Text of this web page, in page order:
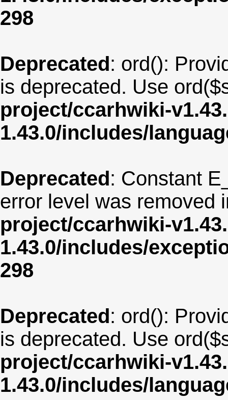
298
Deprecated: ord():
is deprecated. Use
project/ccarhwiki-
1.43.0/includes/
Deprecated: Constant
error level was removed
project/ccarhwiki-
1.43.0/includes/
298
Deprecated: ord():
is deprecated. Use
project/ccarhwiki-
1.43.0/includes/